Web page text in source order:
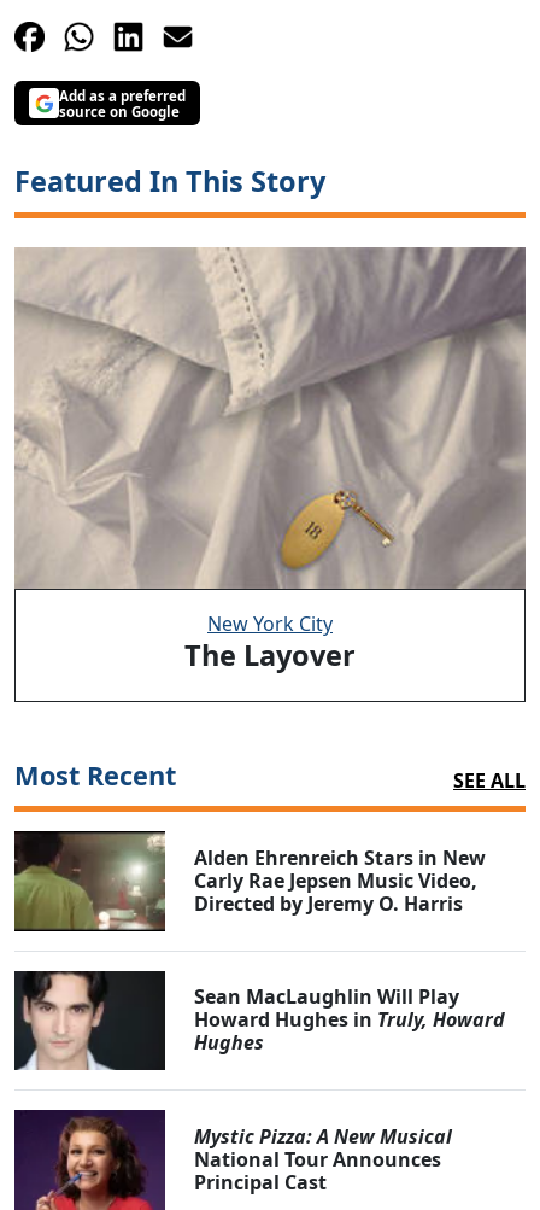
Add as a preferred
source on Google
Featured In This Story
New York City
The Layover
Most Recent SEE ALL
Alden Ehrenreich Stars in New
Carly Rae Jepsen Music Video,
Directed by Jeremy O. Harris
Sean MacLaughlin Will Play
Howard Hughes in Truly, Howard
Hughes
Mystic Pizza: A New Musical
National Tour Announces
Principal Cast